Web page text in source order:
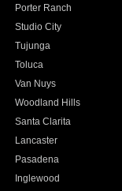
Porter Ranch
Studio City
Tujunga
Toluca
Van Nuys
Woodland Hills
Santa Clarita
Lancaster
Pasadena
Inglewood